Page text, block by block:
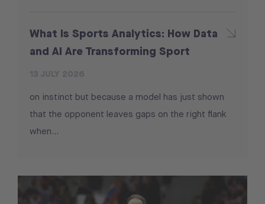
What Is Sports Analytics: How Data
and AI Are Transforming Sport
on instinct but because a model has just shown
that the opponent leaves gaps on the right flank
when...